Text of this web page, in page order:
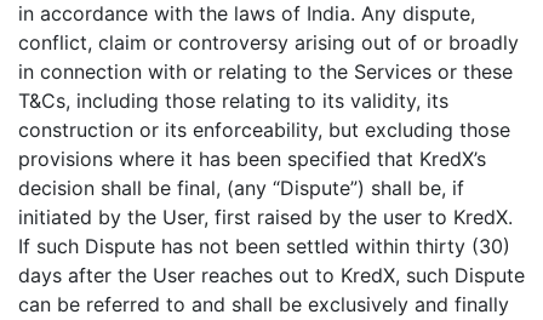
in accordance with the laws of India. Any dispute,
conflict, claim or controversy arising out of or broadly
in connection with or relating to the Services or these
T&Cs, including those relating to its validity, its
construction or its enforceability, but excluding those
provisions where it has been specified that KredX’s
decision shall be final, (any “Dispute”) shall be, if
initiated by the User, first raised by the user to KredX.
If such Dispute has not been settled within thirty (30)
days after the User reaches out to KredX, such Dispute
can be referred to and shall be exclusively and finally